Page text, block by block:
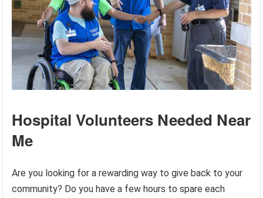
Hospital Volunteers Needed Near
Me
Are you looking for a rewarding way to give back to your
community? Do you have a few hours to spare each